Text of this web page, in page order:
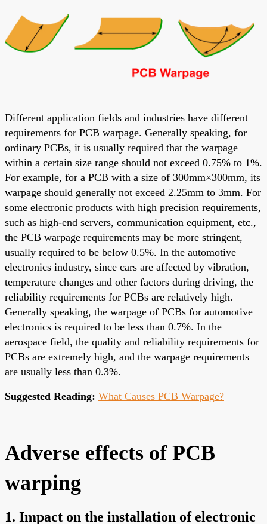
Different application fields and industries have different
requirements for PCB warpage. Generally speaking, for
ordinary PCBs, it is usually required that the warpage
within a certain size range should not exceed 0.75% to 1%.
For example, for a PCB with a size of 300mm×300mm, its
warpage should generally not exceed 2.25mm to 3mm. For
some electronic products with high precision requirements,
such as high-end servers, communication equipment, etc.,
the PCB warpage requirements may be more stringent,
usually required to be below 0.5%. In the automotive
electronics industry, since cars are affected by vibration,
temperature changes and other factors during driving, the
reliability requirements for PCBs are relatively high.
Generally speaking, the warpage of PCBs for automotive
electronics is required to be less than 0.7%. In the
aerospace field, the quality and reliability requirements for
PCBs are extremely high, and the warpage requirements
are usually less than 0.3%.
Suggested Reading: What Causes PCB Warpage?
Adverse effects of PCB
warping
1. Impact on the installation of electronic